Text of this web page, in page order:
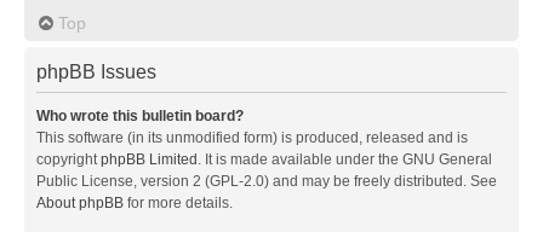
Top
phpBB Issues
Who wrote this bulletin board?
This software (in its unmodified form) is produced, released and is
copyrightphpBB Limited . It is made available under the GNU General
Public License, version 2 (GPL-2.0) and may be freely distributed. See
About phpBB for more details.